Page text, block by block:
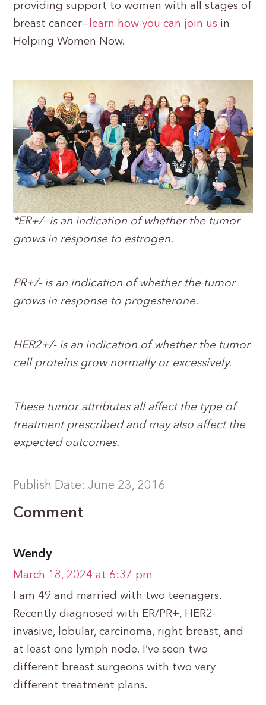
providing support to women with all stages of
breast cancer—learn how you can join us in
Helping Women Now.
*ER+/- is an indication of whether the tumor
grows in response to estrogen.
PR+/- is an indication of whether the tumor
grows in response to progesterone.
HER2+/- is an indication of whether the tumor
cell proteins grow normally or excessively.
These tumor attributes all affect the type of
treatment prescribed and may also affect the
expected outcomes.
Publish Date: June 23, 2016
Comment
Wendy
March 18, 2024 at 6:37 pm
I am 49 and married with two teenagers.
Recently diagnosed with ER/PR+, HER2-
invasive, lobular, carcinoma, right breast, and
at least one lymph node. I’ve seen two
different breast surgeons with two very
different treatment plans.